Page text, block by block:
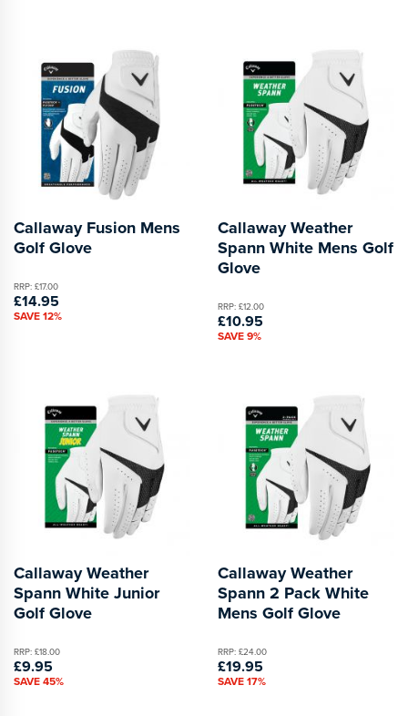
Callaway Fusion Mens
Golf Glove
RRP: £17.00
£14.95
SAVE 12%
Callaway Weather
Spann White Mens Golf
Glove
RRP: £12.00
£10.95
SAVE 9%
Callaway Weather
Spann White Junior
Golf Glove
RRP: £18.00
£9.95
SAVE 45%
Callaway Weather
Spann 2 Pack White
Mens Golf Glove
RRP: £24.00
£19.95
SAVE 17%